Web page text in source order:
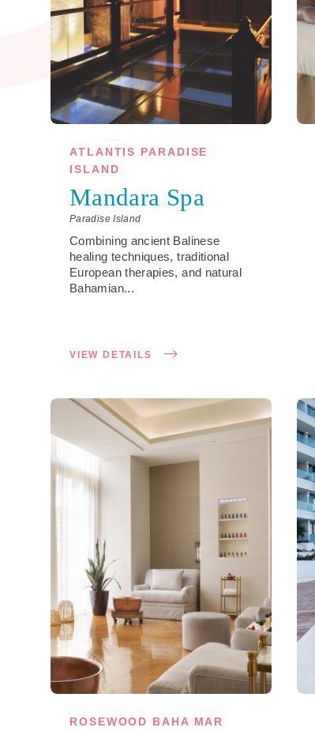
ATLANTIS PARADISE
ISLAND
Mandara Spa
Paradise Island
Combining ancient Balinese
healing techniques, traditional
European therapies, and natural
Bahamian...
VIEW DETAILS
ROSEWOOD BAHA MAR